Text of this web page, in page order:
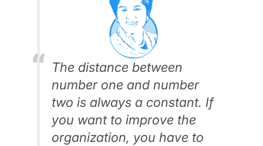
The distance between
number one and number
two is always a constant. If
you want to improve the
organization, you have to